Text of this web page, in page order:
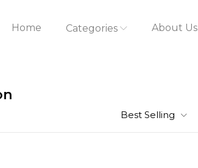
Home Categories About Us
Best Selling